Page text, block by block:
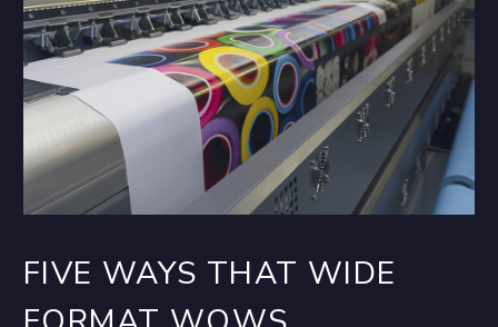
FIVE WAYS THAT WIDE